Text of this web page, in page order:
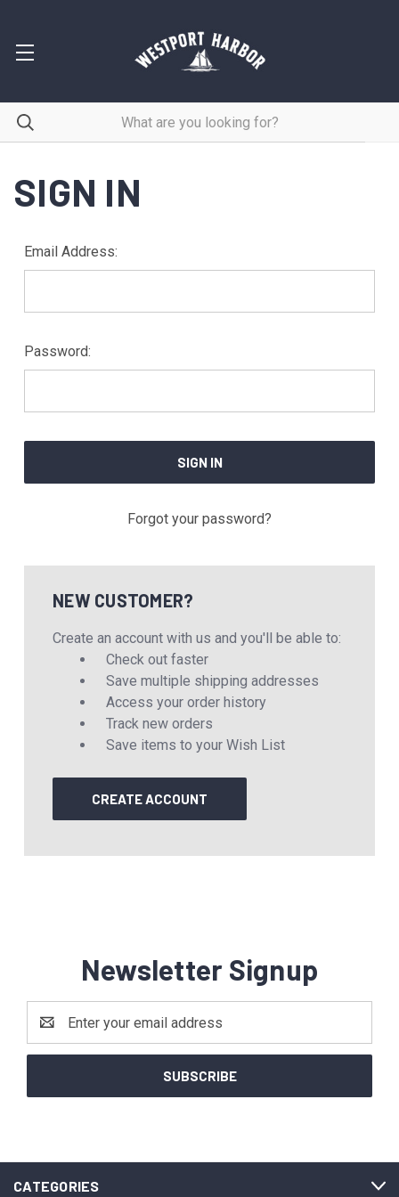
SIGN IN
Email Address:
Password:
Forgot your password?
NEW CUSTOMER?
Create an account with us and you'll be able to:
Check out faster
Save multiple shipping addresses
Access your order history
Track new orders
Save items to your Wish List
CREATE ACCOUNT
Newsletter Signup
Address
CATEGORIES